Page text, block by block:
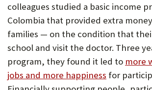
colleagues studied a basic income
Colombia that provided extra
families — on the condition that
school and visit the doctor. Three
program, they found it led to more
jobs and more happiness for